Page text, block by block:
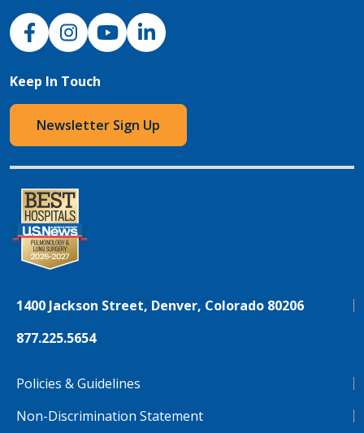
NJH Facebook
InstagramNJH YouTube
NJH LinkedIn
Keep In Touch
Newsletter Sign Up
1400 Jackson Street, Denver, Colorado 80206
877.225.5654
Policies & Guidelines
Non-Discrimination Statement